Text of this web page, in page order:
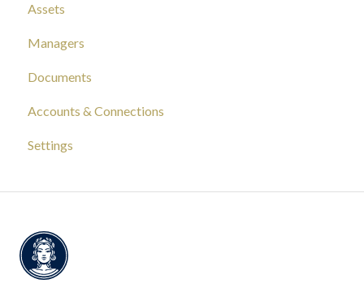
Composition
Capital Tracking
Insights
Documentation
Assets
Managers
Documents
Accounts & Connections
Settings